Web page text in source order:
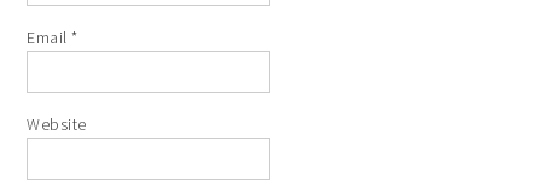
Email*
Website